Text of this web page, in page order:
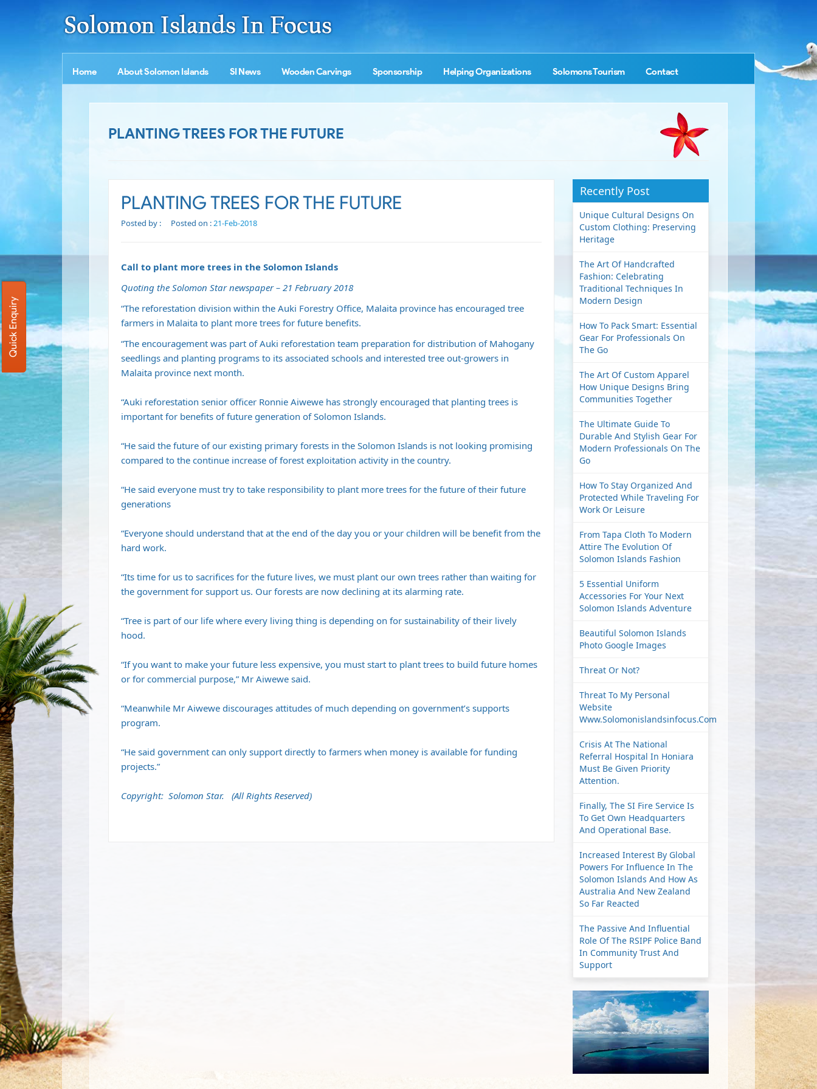
Home About Solomon Islands SI News Wooden Carvings Sponsorship Helping Organizations Solomons Tourism Contact
PLANTING TREES FOR THE FUTURE
PLANTING TREES FOR THE FUTURE
Posted by : Posted on :21-Feb-2018
Call to plant more trees in the Solomon Islands
Quoting the Solomon Star newspaper – 21 February 2018
“The reforestation division within the Auki Forestry Office, Malaita province has encouraged tree
farmers in Malaita to plant more trees for future benefits.
“The encouragement was part of Auki reforestation team preparation for distribution of Mahogany
seedlings and planting programs to its associated schools and interested tree out-growers in
Malaita province next month.
“Auki reforestation senior officer Ronnie Aiwewe has strongly encouraged that planting trees is
important for benefits of future generation of Solomon Islands.
“He said the future of our existing primary forests in the Solomon Islands is not looking promising
compared to the continue increase of forest exploitation activity in the country.
“He said everyone must try to take responsibility to plant more trees for the future of their future
generations
“Everyone should understand that at the end of the day you or your children will be benefit from the
hard work.
“Its time for us to sacrifices for the future lives, we must plant our own trees rather than waiting for
the government for support us. Our forests are now declining at its alarming rate.
“Tree is part of our life where every living thing is depending on for sustainability of their lively
hood.
“If you want to make your future less expensive, you must start to plant trees to build future homes
or for commercial purpose,” Mr Aiwewe said.
“Meanwhile Mr Aiwewe discourages attitudes of much depending on government’s supports
program.
“He said government can only support directly to farmers when money is available for funding
projects.”
Copyright: Solomon Star. (All Rights Reserved)
Recently Post
Unique Cultural Designs On
Custom Clothing: Preserving
Heritage
The Art Of Handcrafted
Fashion: Celebrating
Traditional Techniques In
Modern Design
How To Pack Smart: Essential
Gear For Professionals On
The Go
The Art Of Custom Apparel
How Unique Designs Bring
Communities Together
The Ultimate Guide To
Durable And Stylish Gear For
Modern Professionals On The
Go
How To Stay Organized And
Protected While Traveling For
Work Or Leisure
From Tapa Cloth To Modern
Attire The Evolution Of
Solomon Islands Fashion
5 Essential Uniform
Accessories For Your Next
Solomon Islands Adventure
Beautiful Solomon Islands
Photo Google Images
Threat Or Not?
Threat To My Personal
Website
Www.solomonislandsinfocus.com
Crisis At The National
Referral Hospital In Honiara
Must Be Given Priority
Attention.
Finally, The SI Fire Service Is
To Get Own Headquarters
And Operational Base.
Increased Interest By Global
Powers For Influence In The
Solomon Islands And How As
Australia And New Zealand
So Far Reacted
The Passive And Influential
Role Of The RSIPF Police Band
In Community Trust And
Support
Quick Enquiry